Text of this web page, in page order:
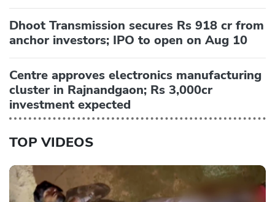
Dhoot Transmission secures Rs 918 cr from
anchor investors; IPO to open on Aug 10
Centre approves electronics manufacturing
cluster in Rajnandgaon; Rs 3,000cr
investment expected
TOP VIDEOS